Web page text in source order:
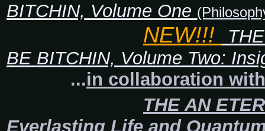
BITCHIN, Volume One
NEW!!!
BE BITCHIN, Volume Two:
...in collaboration
THE AN
Everlasting Life and